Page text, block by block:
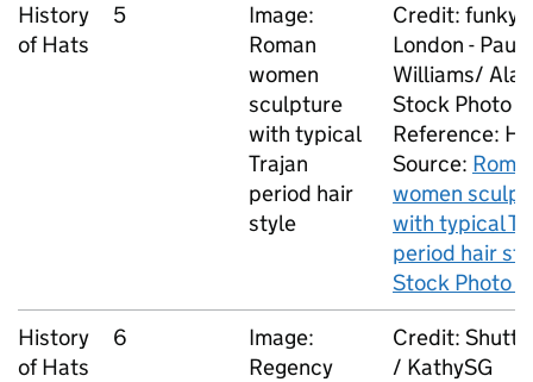
History
of Hats
5
Image:
Roman
women
sculpture
with typical
Trajan
period hair
style
Credit:
London - Paul
Williams/
Stock Photo
Reference:
Source:
women
with typical
period hair
Stock Photo -
History
of Hats
6
Image:
Regency
Credit:
/ KathySG